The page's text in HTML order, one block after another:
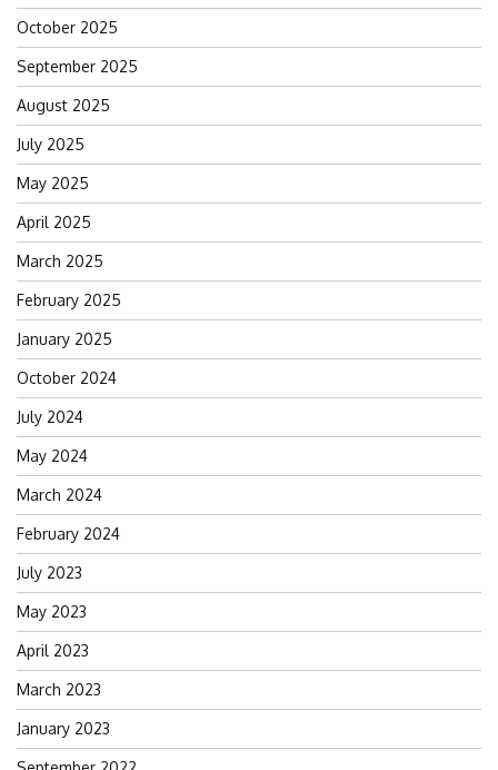
October 2025
September 2025
August 2025
July 2025
May 2025
April 2025
March 2025
February 2025
January 2025
October 2024
July 2024
May 2024
March 2024
February 2024
July 2023
May 2023
April 2023
March 2023
January 2023